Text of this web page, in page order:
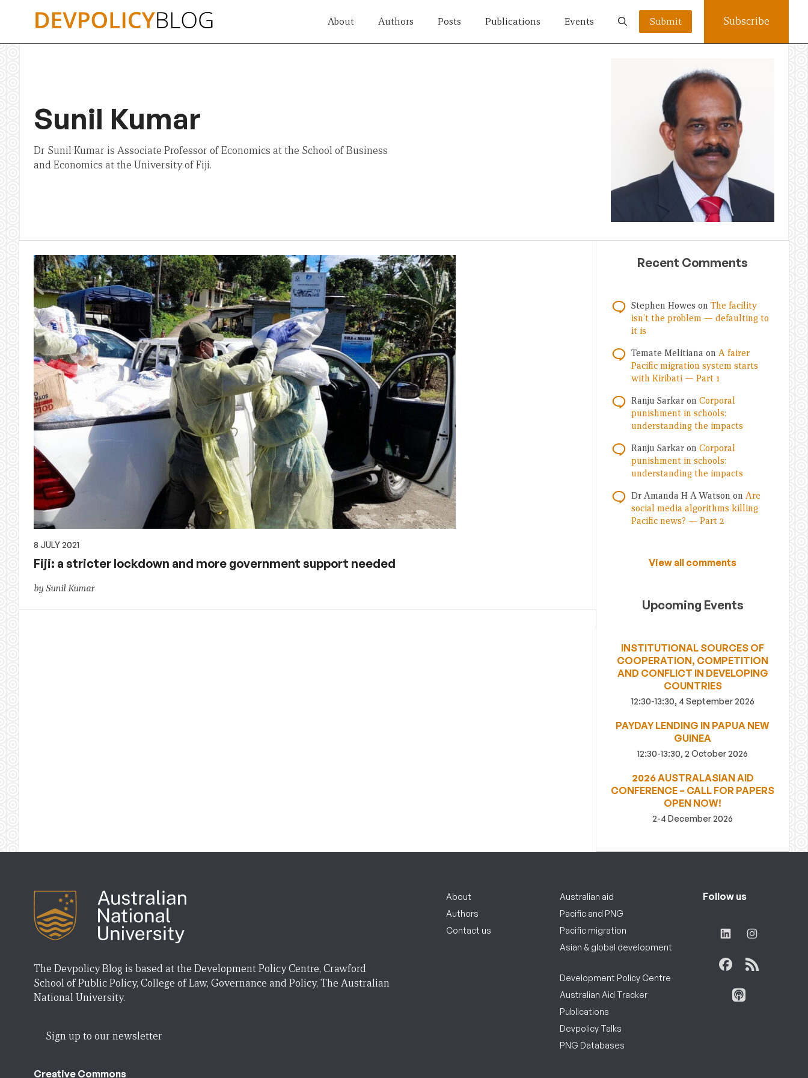
About Authors Posts Publications Events Submit Subscribe
Sunil Kumar
Dr Sunil Kumar is Associate Professor of Economics at the School of Business
and Economics at the University of Fiji.
8 JULY 2021
Fiji: a stricter lockdown and more government support needed
by Sunil Kumar
Recent Comments
Stephen Howes on The facility
isn’t the problem — defaulting to
it is
Temate Melitiana on A fairer
Pacific migration system starts
with Kiribati — Part 1
Ranju Sarkar on Corporal
punishment in schools:
understanding the impacts
Ranju Sarkar on Corporal
punishment in schools:
understanding the impacts
Dr Amanda H A Watson on Are
social media algorithms killing
Pacific news? — Part 2
View all comments
Upcoming Events
INSTITUTIONAL SOURCES OF
COOPERATION, COMPETITION
AND CONFLICT IN DEVELOPING
COUNTRIES
12:30-13:30, 4 September 2026
PAYDAY LENDING IN PAPUA NEW
GUINEA
12:30-13:30, 2 October 2026
2026 AUSTRALASIAN AID
CONFERENCE – CALL FOR PAPERS
OPEN NOW!
2-4 December 2026
The Devpolicy Blog is based at the Development Policy Centre, Crawford
School of Public Policy, College of Law, Governance and Policy, The Australian
National University.
Sign up to our newsletter
Creative Commons
About
Authors
Contact us
Australian aid
Pacific and PNG
Pacific migration
Asian & global development
Development Policy Centre
Australian Aid Tracker
Publications
Devpolicy Talks
PNG Databases
Follow us